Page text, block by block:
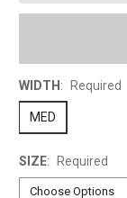
WIDTH : Required
MED
SIZE: Required